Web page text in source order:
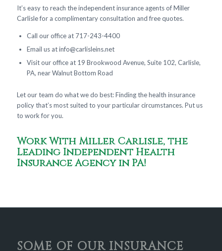
It’s easy to reach the independent insurance agents of Miller
Carlisle for a complimentary consultation and free quotes.
Call our office at 717-243-4400
Email us atinfo@carlisleins.net
Visit our office at 19 Brookwood Avenue, Suite 102, Carlisle,
PA, near Walnut Bottom Road
Let our team do what we do best: Finding the health insurance
policy that’s most suited to your particular circumstances. Put us
to work for you.
Work With Miller Carlisle, the
Leading Independent Health
Insurance Agency in PA!
SOME OF OUR INSURANCE